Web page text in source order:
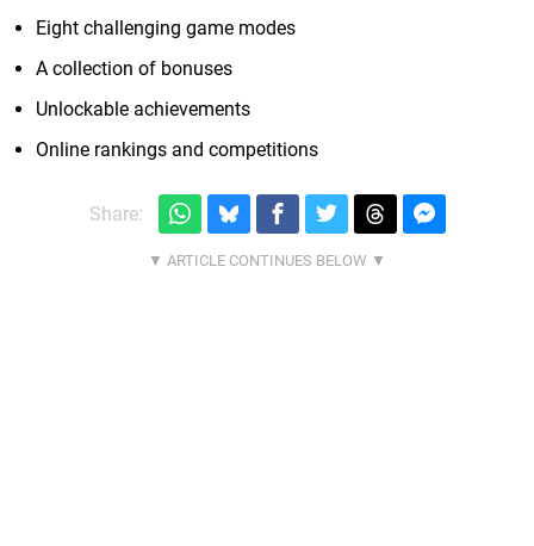
Eight challenging game modes
A collection of bonuses
Unlockable achievements
Online rankings and competitions
Share: